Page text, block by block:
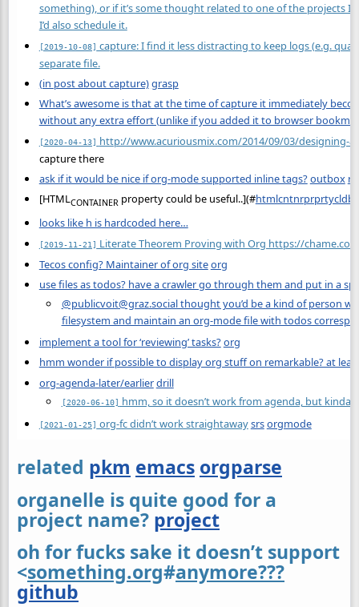
something), or if it’s some thought related to one of the projects
I’d also schedule it.
[2019-10-08] capture: I find it less distracting to keep logs (e.g.
separate file.
(in post about capture)grasp
What’s awesome is that at the time of capture it immediately
without any extra effort (unlike if you added it to browser
[2020-04-13] http://www.acuriousmix.com/2014/09/03/designing-
capture there
ask if it would be nice if org-mode supported inline tags?outbox
[HTMLCONTAINER property could be useful..](#
looks like h is hardcoded here…
[2019-11-21] Literate Theorem Proving with Org https://
Tecos config? Maintainer of org siteorg
use files as todos? have a crawler go through them and put in a
@publicvoit@graz.social thought you’d be a kind of person
filesystem and maintain an org-mode file with todos
implement a tool for ‘reviewing’ tasks?org
hmm wonder if possible to display org stuff on remarkable? at
org-agenda-later/earlierdrill
[2020-06-10] hmm, so it doesn’t work from agenda, but kinda
[2021-01-25] org-fc didn’t work straightawaysrsorgmode
related pkm emacs orgparse
organelle is quite good for a
project name? project
oh for fucks sake it doesn’t support
<something.org#anymore???
github